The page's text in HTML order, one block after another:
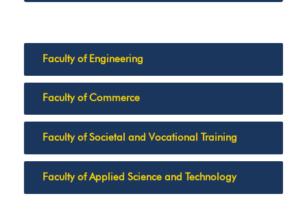
Faculty of Engineering
Faculty of Commerce
Faculty of Societal and Vocational Training
Faculty of Applied Science and Technology